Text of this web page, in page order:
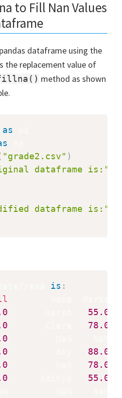
to Fill Nan Values
dataframe using the
the replacement value of
method as shown
as
"grade2.csv" )
dataframe is:"
dataframe is:"
is :
55.0
78.0
88.0
78.0
55.0